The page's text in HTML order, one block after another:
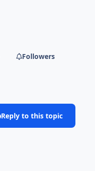
Followers
Reply to this topic